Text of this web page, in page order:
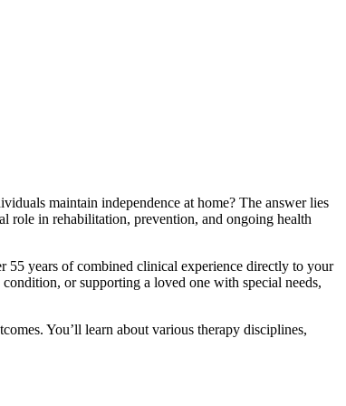
maintain independence at home? The answer lies
role in rehabilitation, prevention, and ongoing health
55 years of combined clinical experience directly to your
or supporting a loved one with special needs,
You’ll learn about various therapy disciplines,